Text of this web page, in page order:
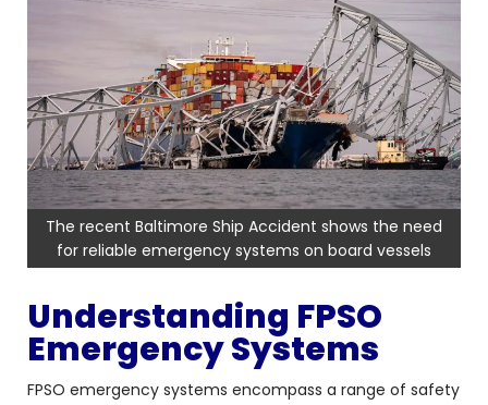
The recent Baltimore Ship Accident shows the need
for reliable emergency systems on board vessels
Understanding FPSO
Emergency Systems
FPSO emergency systems encompass a range of safety